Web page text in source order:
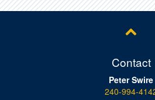
Contact
Peter Swire
240-994-